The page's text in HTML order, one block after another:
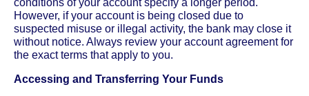
However, if your account is being closed due to
suspected misuse or illegal activity, the bank may close it
without notice. Always review your account agreement for
the exact terms that apply to you.
Accessing and Transferring Your Funds